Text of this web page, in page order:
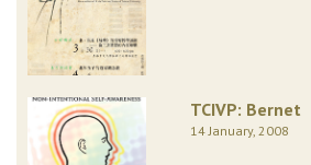
TCIVP: Bernet
14 January, 2008